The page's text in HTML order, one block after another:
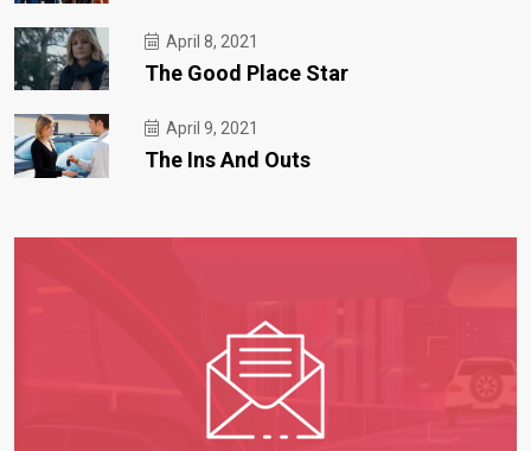
April 8, 2021
The Good Place Star
April 9, 2021
The Ins And Outs